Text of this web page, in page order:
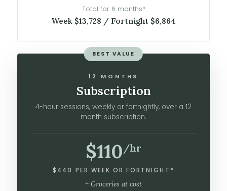
Total for 6 months*
Week $13,728 / Fortnight $6,864
BEST VALUE
12 MONTHS
Subscription
4-hour sessions, weekly or fortnightly, over a 12
month subscription.
$110 /hr
$440 PER WEEK OR FORTNIGHT*
+ Groceries at cost